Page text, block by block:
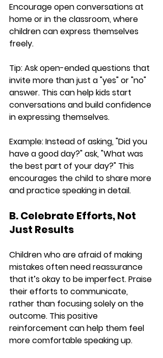
Encourage open conversations at
home or in the classroom, where
children can express themselves
freely.
Tip: Ask open-ended questions that
invite more than just a "yes" or "no"
answer. This can help kids start
conversations and build confidence
in expressing themselves.
Example: Instead of asking, "Did you
have a good day?" ask, "What was
the best part of your day?" This
encourages the child to share more
and practice speaking in detail.
B. Celebrate Efforts, Not
Just Results
Children who are afraid of making
mistakes often need reassurance
that it’s okay to be imperfect. Praise
their efforts to communicate,
rather than focusing solely on the
outcome. This positive
reinforcement can help them feel
more comfortable speaking up.